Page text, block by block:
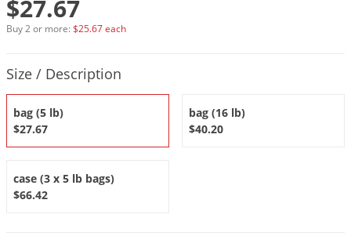
$27.67
Buy 2 or more:$25.67 each
Size / Description
bag (5 lb)
$27.67
bag (16 lb)
$40.20
case (3 x 5 lb bags)
$66.42
Summer Pest Control Tips
DIY Gardening Videos
Fertilizer Selector Tool
Dog Care
Shop Sprayers
Earwigs
Emerald Ash Borer
Flies
Flood Damage Control